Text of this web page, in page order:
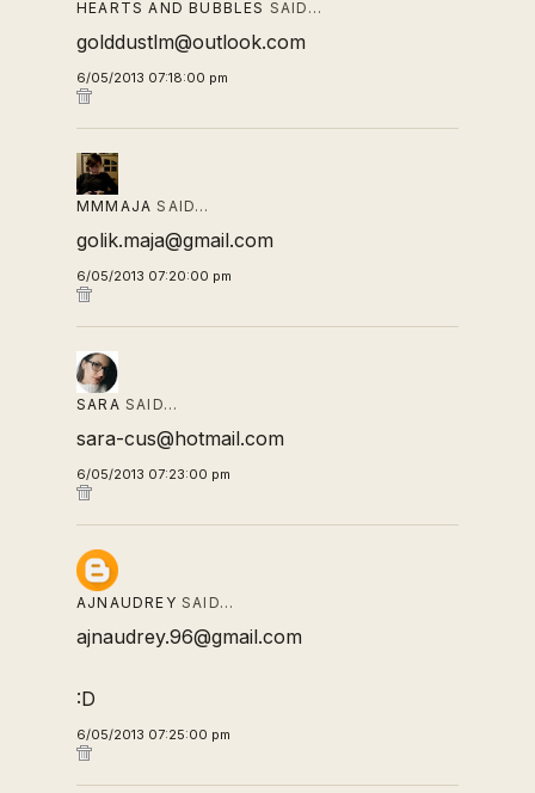
HEARTS AND BUBBLES SAID…
golddustlm@outlook.com
6/05/2013 07:18:00 pm
MMMAJA SAID…
golik.maja@gmail.com
6/05/2013 07:20:00 pm
SARA SAID…
sara-cus@hotmail.com
6/05/2013 07:23:00 pm
AJNAUDREY SAID…
ajnaudrey.96@gmail.com
:D
6/05/2013 07:25:00 pm